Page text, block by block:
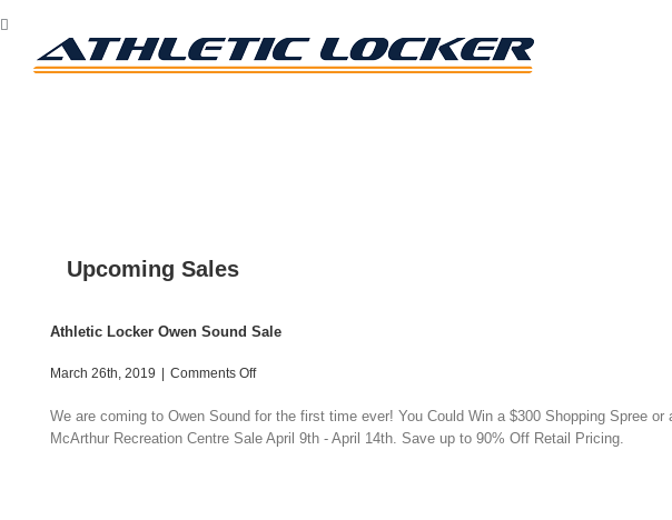
to
content
Upcoming Sales
Athletic Locker Owen Sound Sale
March 26th, 2019 | Comments Offon
Locker
Owen
Sound
We are coming to Owen Sound for the first time ever! You Could Win a $300 Shopping Spree
McArthur Recreation Centre Sale April 9th - April 14th. Save up to 90% Off Retail Pricing.